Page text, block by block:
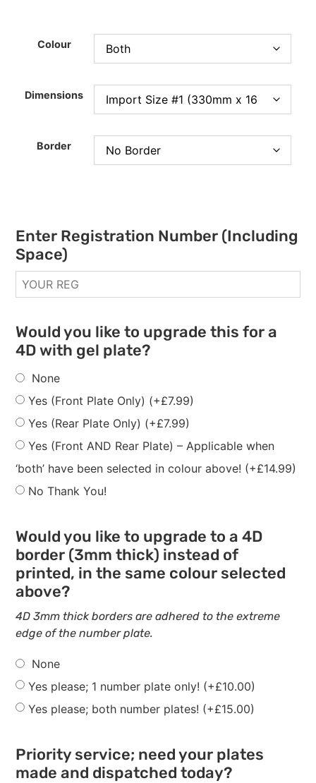
Colour
Dimensions
Border
Enter Registration Number (Including
Space)
Would you like to upgrade this for a
4D with gel plate?
None
Yes (Front Plate Only) (+£7.99)
Yes (Rear Plate Only) (+£7.99)
Yes (Front AND Rear Plate) – Applicable when
‘both’ have been selected in colour above! (+£14.99)
No Thank You!
Would you like to upgrade to a 4D
border (3mm thick) instead of
printed, in the same colour selected
above?
4D 3mm thick borders are adhered to the extreme
edge of the number plate.
None
Yes please; 1 number plate only! (+£10.00)
Yes please; both number plates! (+£15.00)
Priority service; need your plates
made and dispatched today?